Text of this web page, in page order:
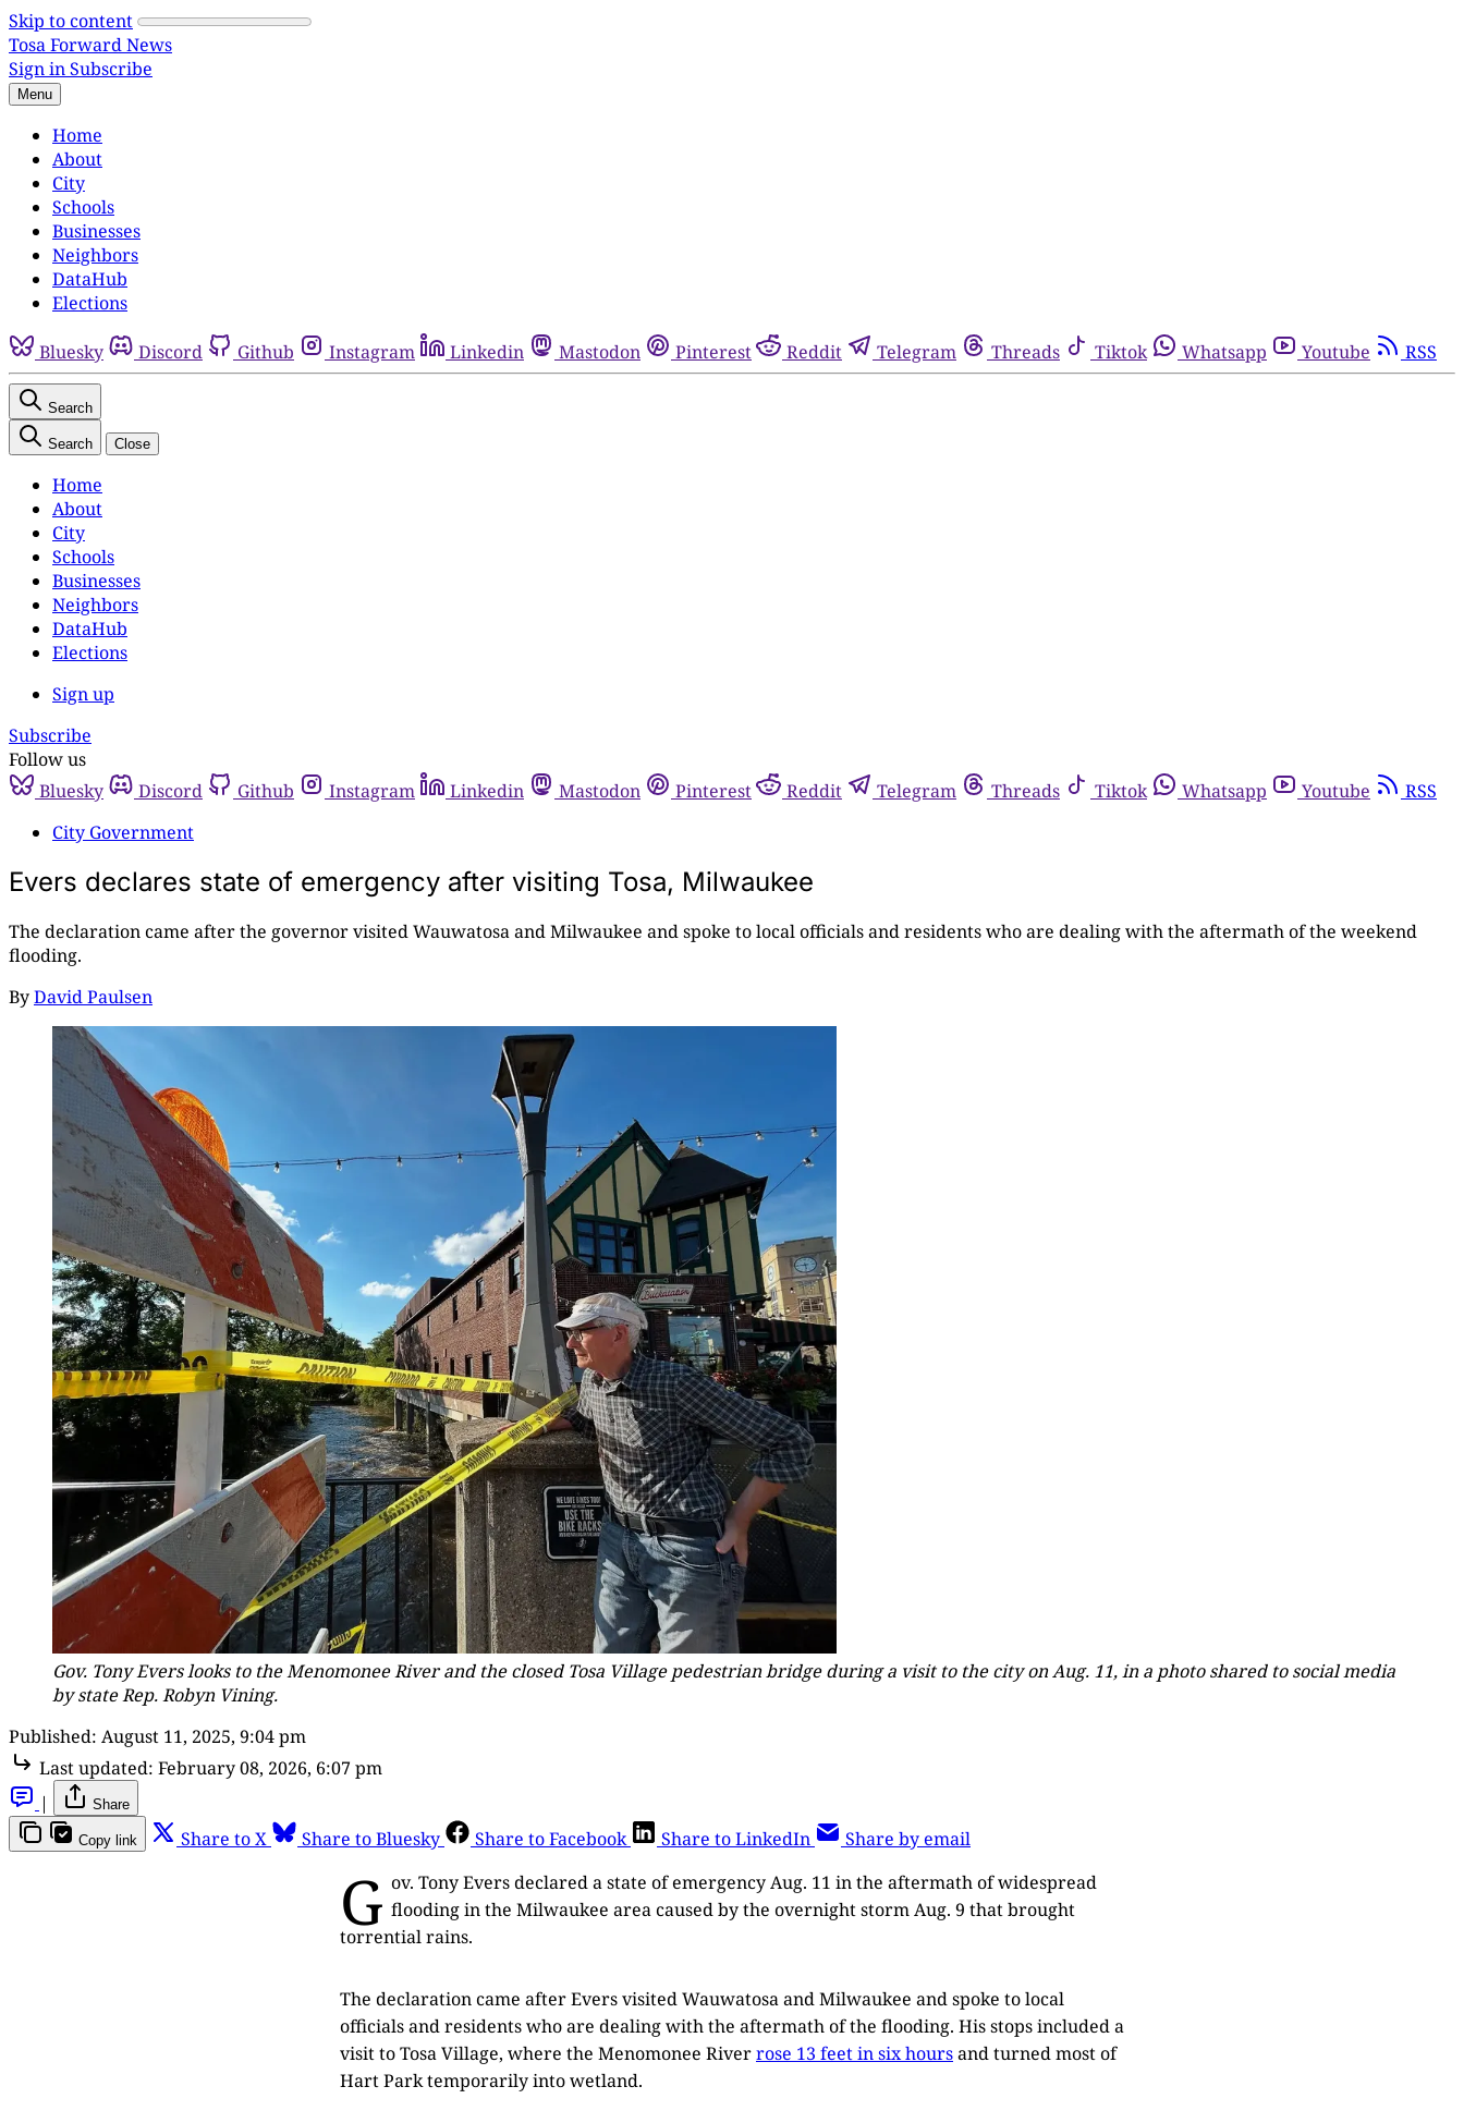
Skip to content
Tosa Forward News
Sign inSubscribe
Menu
Home
About
City
Schools
Businesses
Neighbors
DataHub
Elections
Bluesky Discord Github Instagram Linkedin Mastodon Pinterest Reddit Telegram Threads Tiktok Whatsapp Youtube RSS
Search
Search Close
Home
About
City
Schools
Businesses
Neighbors
DataHub
Elections
Sign up
Subscribe
Follow us
Bluesky
Discord Github Instagram Linkedin Mastodon Pinterest Reddit Telegram Threads Tiktok Whatsapp Youtube
RSS
City Government
Evers declares state of emergency after visiting Tosa, Milwaukee
The declaration came after the governor visited Wauwatosa and Milwaukee and spoke to local officials and residents who are dealing with the aftermath of the weekend
flooding.
ByDavid Paulsen
Gov. Tony Evers looks to the Menomonee River and the closed Tosa Village pedestrian bridge during a visit to the city on Aug. 11, in a photo shared to social media
by state Rep. Robyn Vining.
Published: August 11, 2025, 9:04 pm
Last updated: February 08, 2026, 6:07 pm
|
Share
Copy link Share to X Share to Bluesky Share to Facebook Share to LinkedIn Share by email
G ov. Tony Evers declared a state of emergency Aug. 11 in the aftermath of widespread
flooding in the Milwaukee area caused by the overnight storm Aug. 9 that brought
torrential rains.
The declaration came after Evers visited Wauwatosa and Milwaukee and spoke to local
officials and residents who are dealing with the aftermath of the flooding. His stops included a
visit to Tosa Village, where the Menomonee Riverrose 13 feet in six hoursand turned most of
Hart Park temporarily into wetland.